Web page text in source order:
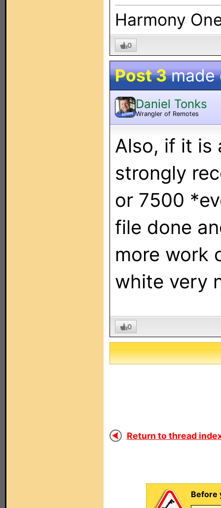
Harmony
0
Post 3made
ADMIN
Daniel Tonks
Wrangler of Remotes
Also, if it is
strongly
or 7500
file done
more work
white very
0
Return to thread
Before